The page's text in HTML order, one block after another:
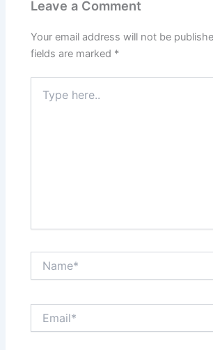
Leave a Comment
Your email address will not be
fields are marked *
here..